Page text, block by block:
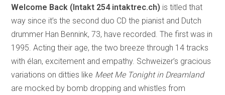
Welcome Back (Intakt 254 intaktrec.ch) is titled that
way since it’s the second duo CD the pianist and Dutch
drummer Han Bennink, 73, have recorded. The first was in
1995. Acting their age, the two breeze through 14 tracks
with élan, excitement and empathy. Schweizer’s gracious
variations on ditties like Meet Me Tonight in Dreamland
are mocked by bomb dropping and whistles from